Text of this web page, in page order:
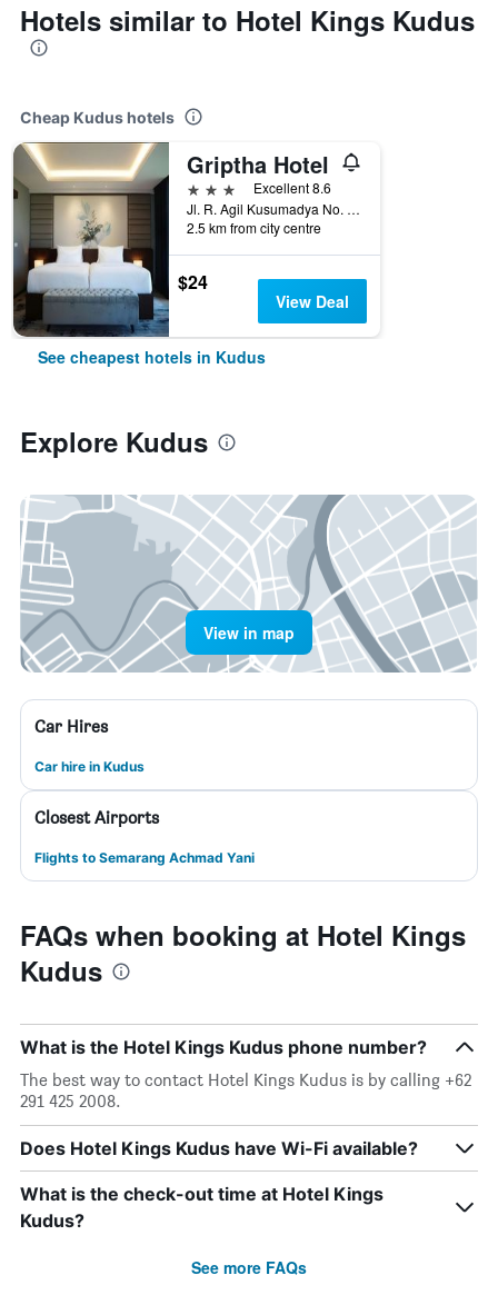
Hotels similar to Hotel Kings Kudus
Cheap Kudus hotels
Griptha Hotel
3 stars
Excellent 8.6
Jl. R. Agil Kusumadya No. 100, Kudus, Indonesia
2.5 km from city centre
$24
View Deal
See cheapest hotels in Kudus
Explore Kudus
View in map
Car Hires
Car hire in Kudus
Closest Airports
Flights to Semarang Achmad Yani
FAQs when booking at Hotel Kings
Kudus
What is the Hotel Kings Kudus phone number?
The best way to contact Hotel Kings Kudus is by calling +62
291 425 2008.
Does Hotel Kings Kudus have Wi-Fi available?
What is the check-out time at Hotel Kings
Kudus?
See more FAQs